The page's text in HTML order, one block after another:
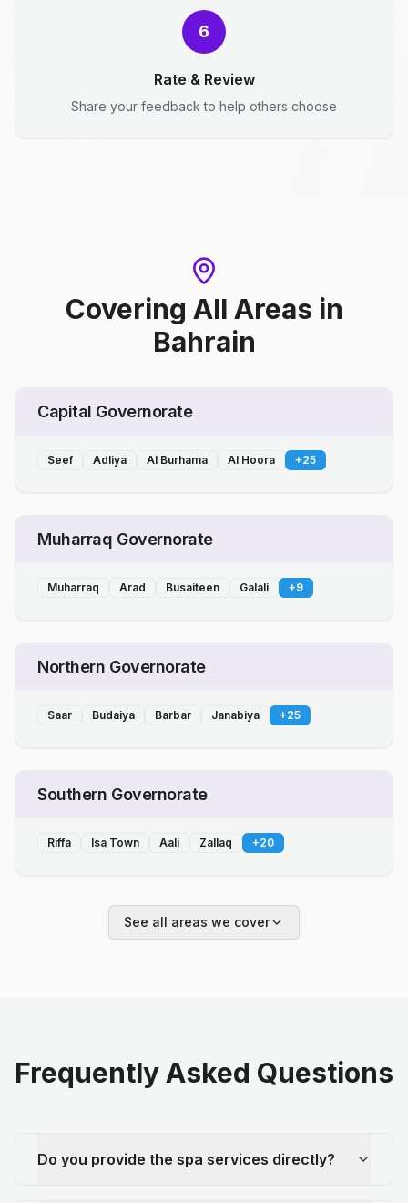
6
Rate & Review
Share your feedback to help others choose
Covering All Areas in
Bahrain
Capital Governorate
Seef Adliya Al Burhama Al Hoora +25
Muharraq Governorate
Muharraq Arad Busaiteen Galali +9
Northern Governorate
Saar Budaiya Barbar Janabiya +25
Southern Governorate
Riffa Isa Town Aali Zallaq +20
See all areas we cover
Frequently Asked Questions
Do you provide the spa services directly?